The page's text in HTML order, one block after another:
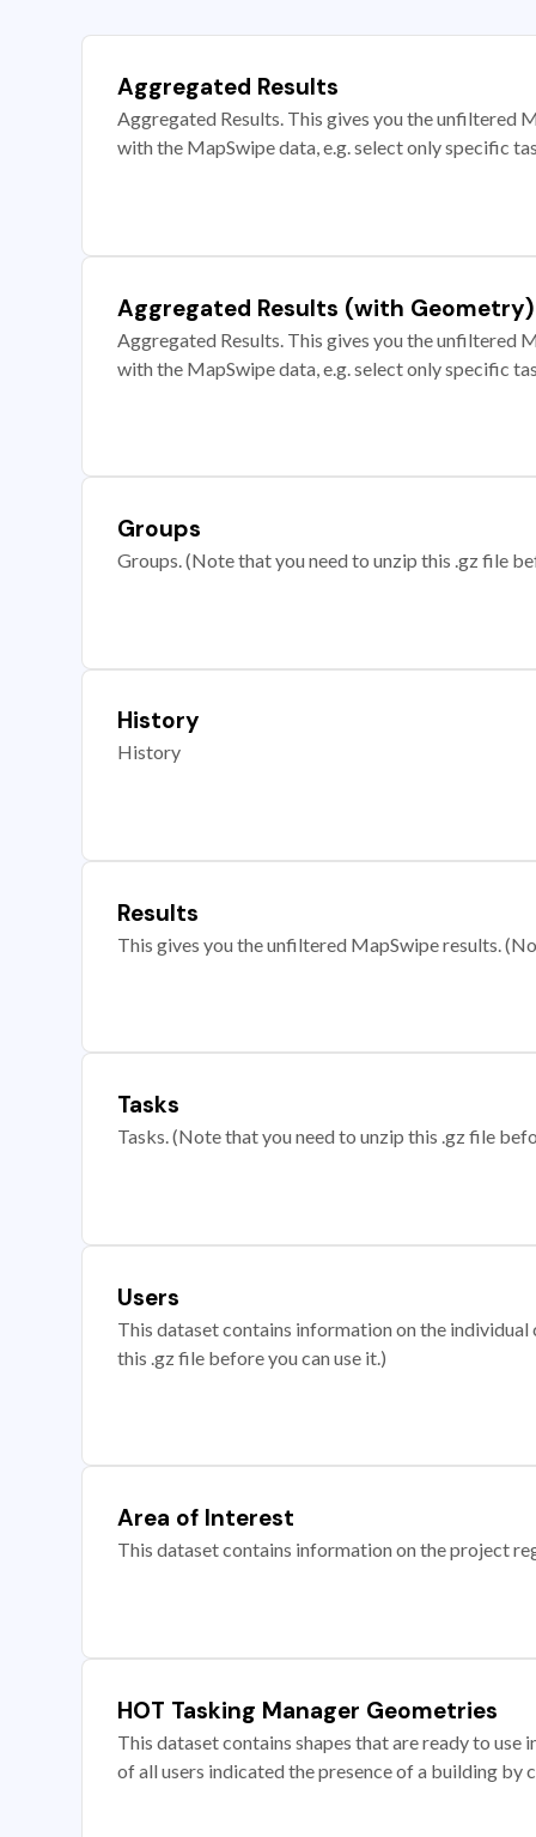
Aggregated Results
Aggregated Results. This gives you the unfiltered
with the MapSwipe data, e.g. select only specific
Aggregated Results (with Geometry)
Aggregated Results. This gives you the unfiltered
with the MapSwipe data, e.g. select only specific
Groups
Groups. (Note that you need to unzip this .gz file
History
History
Results
This gives you the unfiltered MapSwipe results.
Tasks
Tasks. (Note that you need to unzip this .gz file
Users
This dataset contains information on the
this .gz file before you can use it.)
Area of Interest
This dataset contains information on the project
HOT Tasking Manager Geometries
This dataset contains shapes that are ready to
of all users indicated the presence of a building by